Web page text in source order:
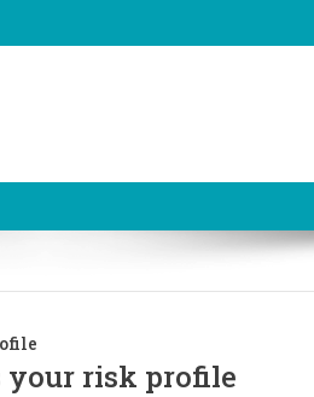
your risk profile